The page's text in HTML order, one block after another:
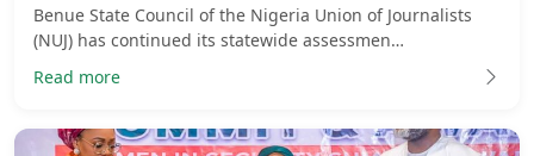
Benue State Council of the Nigeria Union of Journalists
(NUJ) has continued its statewide assessmen…
Read more